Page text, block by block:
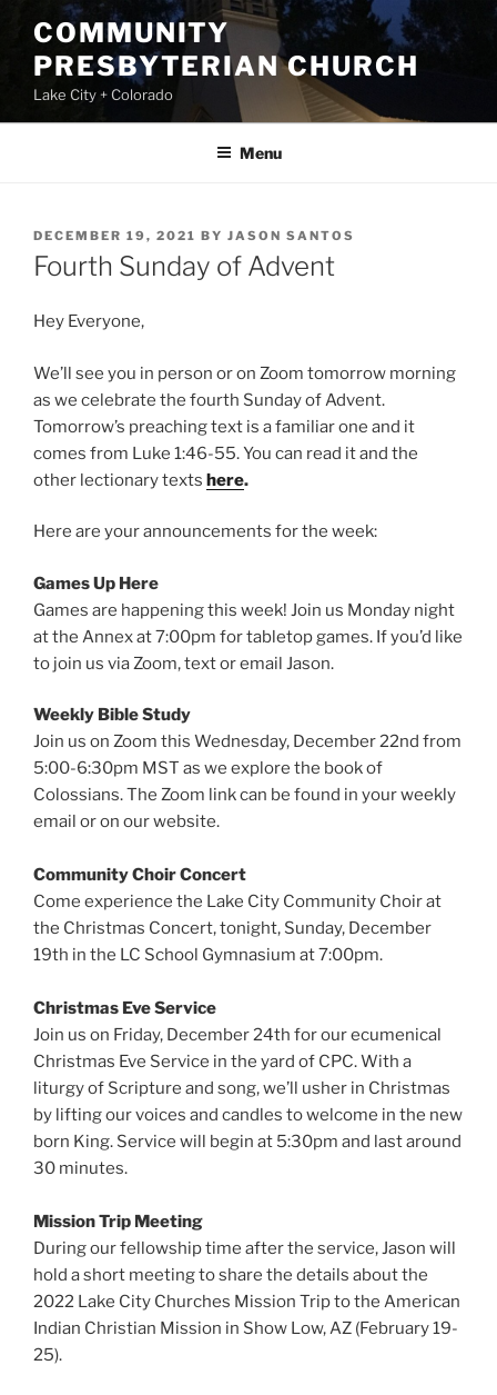
content
COMMUNITY
PRESBYTERIAN CHURCH
Lake City + Colorado
Menu
POSTED
ON
DECEMBER 19, 2021 BY JASON SANTOS
Fourth Sunday of Advent
Hey Everyone,
We’ll see you in person or on Zoom tomorrow morning
as we celebrate the fourth Sunday of Advent.
Tomorrow’s preaching text is a familiar one and it
comes from Luke 1:46-55. You can read it and the
other lectionary texts here.
Here are your announcements for the week:
Games Up Here
Games are happening this week! Join us Monday night
at the Annex at 7:00pm for tabletop games. If you’d like
to join us via Zoom, text or email Jason.
Weekly Bible Study
Join us on Zoom this Wednesday, December 22nd from
5:00-6:30pm MST as we explore the book of
Colossians. The Zoom link can be found in your weekly
email or on our website.
Community Choir Concert
Come experience the Lake City Community Choir at
the Christmas Concert, tonight, Sunday, December
19th in the LC School Gymnasium at 7:00pm.
Christmas Eve Service
Join us on Friday, December 24th for our ecumenical
Christmas Eve Service in the yard of CPC. With a
liturgy of Scripture and song, we’ll usher in Christmas
by lifting our voices and candles to welcome in the new
born King. Service will begin at 5:30pm and last around
30 minutes.
Mission Trip Meeting
During our fellowship time after the service, Jason will
hold a short meeting to share the details about the
2022 Lake City Churches Mission Trip to the American
Indian Christian Mission in Show Low, AZ (February 19-
25).